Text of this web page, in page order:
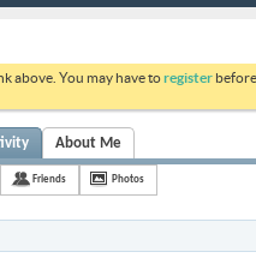
above. You may have toregister
About Me
Friends Photos